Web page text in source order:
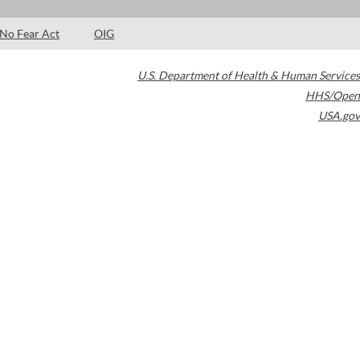
No Fear Act OIG
U.S. Department of Health & Human Services
HHS/Open
USA.gov